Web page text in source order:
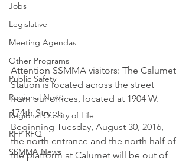
Jobs
Legislative
Meeting Agendas
Other Programs
Public Safety
Regional News
Regional Quality of Life
RFP RFQ
SSMMA News
Attention SSMMA visitors: The Calumet
Station is located across the street
from our offices, located at 1904 W.
174th Street.
Beginning Tuesday, August 30, 2016,
the north entrance and the north half of
the platform at Calumet will be out of